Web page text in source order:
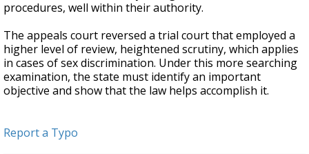
procedures, well within their authority.
The appeals court reversed a trial court that employed a
higher level of review, heightened scrutiny, which applies
in cases of sex discrimination. Under this more searching
examination, the state must identify an important
objective and show that the law helps accomplish it.
Report a Typo